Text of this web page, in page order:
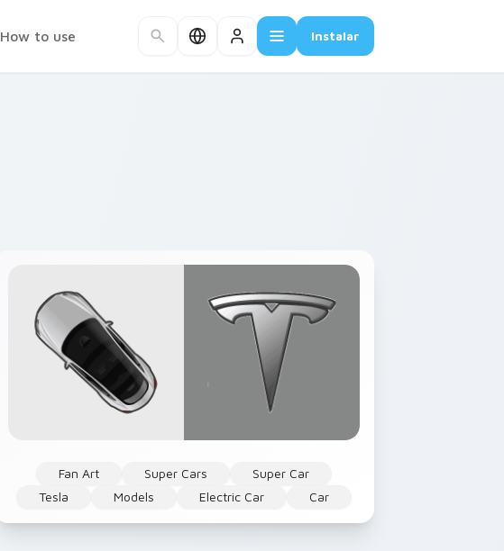
How to use Instalar
Fan Art Super Cars
Super Car
Tesla
Models Electric Car Car